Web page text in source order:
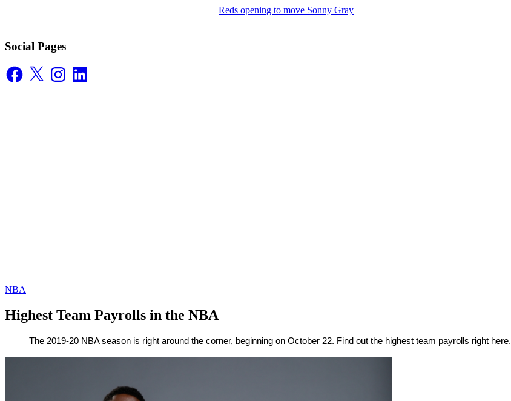
Reds opening to move Sonny Gray
Social Pages
Facebook
X InstagramLinkedIn
NBA
Highest Team Payrolls in the NBA
OctoberThe 2019-20 NBA season is right around the corner, beginning on October 22. Find out the highest team payrolls right here.